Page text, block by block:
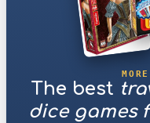
The best
dice games